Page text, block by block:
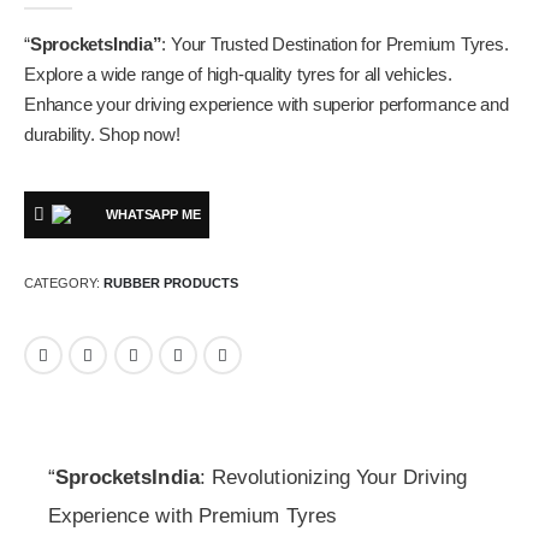
“SprocketsIndia”: Your Trusted Destination for Premium Tyres.
Explore a wide range of high-quality tyres for all vehicles.
Enhance your driving experience with superior performance and
durability. Shop now!
WHATSAPP ME
CATEGORY: RUBBER PRODUCTS
“SprocketsIndia: Revolutionizing Your Driving
Experience with Premium Tyres